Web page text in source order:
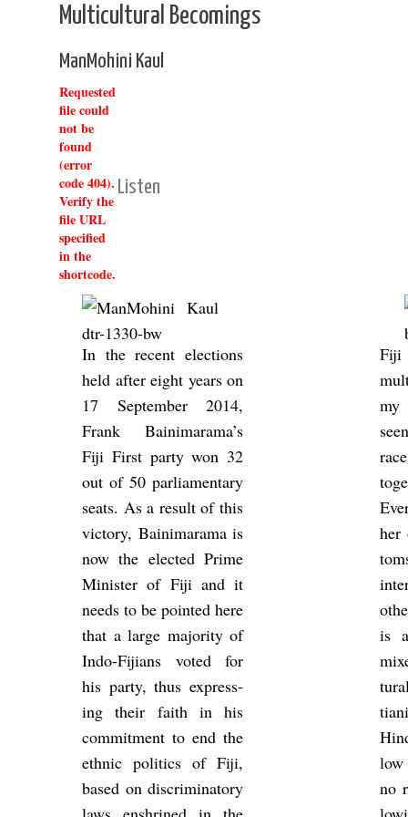
Multicultural Becomings
ManMohini Kaul
Requested
file could
not be
found
(error
code 404).
Verify the
file URL
specified
in the
shortcode.
Listen
In the re­cent elec­tions
held after eight years on
17 Septem­ber 2014,
Frank Bain­i­m­arama’s
Fiji First party won 32
out of 50 par­lia­ment­ary
seats. As a res­ult of this
vic­tory, Bain­i­m­arama is
now the elec­ted Prime
Min­is­ter of Fiji and it
needs to be poin­ted here
that a large ma­jor­ity of
Indo-Fiji­ans voted for
his party, thus ex­press­
ing their faith in his
com­mit­ment to end the
eth­nic polit­ics of Fiji,
based on dis­crim­in­at­ory
Fiji
my
her
is
no